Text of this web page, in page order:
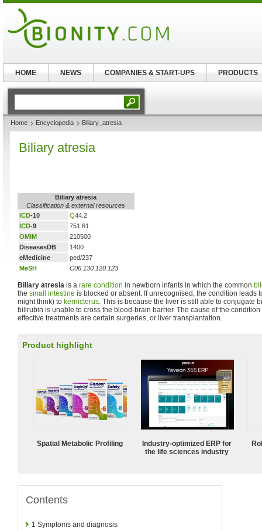
Home Encyclopedia Biliary_atresia
Biliary atresia
Biliary atresia
Classification & external resources
ICD-10 Q44.2
ICD-9
751.61
OMIM
210500
DiseasesDB
1400
eMedicine
ped/237
MeSH
C06.130.120.123
Biliary atresia is a rare condition in newborn infants in which the common
the small intestine is blocked or absent. If unrecognised, the condition leads
might think) to kernicterus. This is because the liver is still able to conjugate
bilirubin is unable to cross the blood-brain barrier. The cause of the
effective treatments are certain surgeries, or liver transplantation.
Product highlight
Spatial Metabolic Profiling
Industry-optimized ERP for
the life sciences industry
Contents
1 Symptoms and diagnosis
HOME NEWS COMPANIES & START-UPS PRODUCTS